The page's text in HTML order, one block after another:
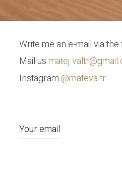
Write me an e-mail via
Mail us
Instagram@matevaltr
Your email